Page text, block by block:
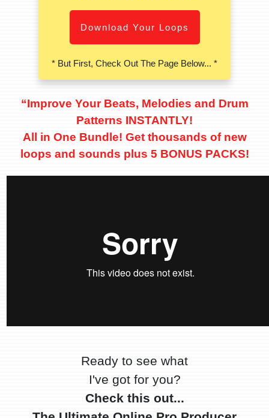
Download Your Loops
* But First, Check Out The Page Below... *
“Improve Your Beats, Melodies and Drum
Patterns INSTANTLY!
All in One Bundle! Get thousands of new
loops and sounds plus 5 BONUS PACKS!
Ready to see what
I've got for you?
Check this out...